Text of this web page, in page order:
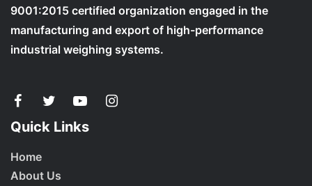
9001:2015 certified organization engaged in the
manufacturing and export of high-performance
industrial weighing systems.
Quick Links
Home
About Us